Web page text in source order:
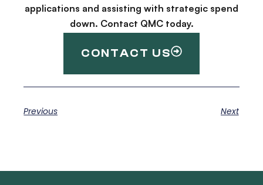
applications and assisting with strategic spend
down. Contact QMC today.
CONTACT US
Previous Next